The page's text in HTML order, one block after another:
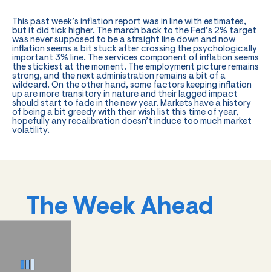
This past week’s inflation report was in line with estimates,
but it did tick higher. The march back to the Fed’s 2% target
was never supposed to be a straight line down and now
inflation seems a bit stuck after crossing the psychologically
important 3% line. The services component of inflation seems
the stickiest at the moment. The employment picture remains
strong, and the next administration remains a bit of a
wildcard. On the other hand, some factors keeping inflation
up are more transitory in nature and their lagged impact
should start to fade in the new year. Markets have a history
of being a bit greedy with their wish list this time of year,
hopefully any recalibration doesn’t induce too much market
volatility.
The Week Ahead